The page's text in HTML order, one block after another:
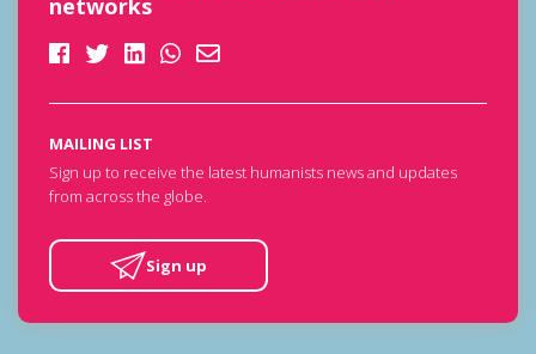
MAILING LIST
Sign up to receive the latest humanists news and updates
from across the globe.
Sign up